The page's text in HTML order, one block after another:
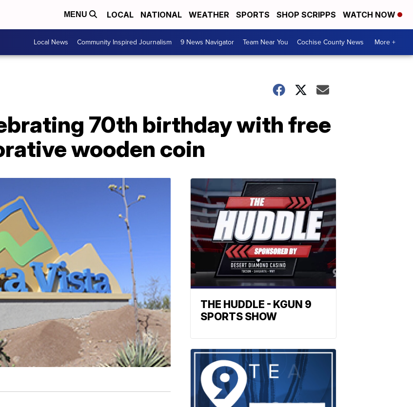
MENU LOCAL NATIONAL WEATHER SPORTS SHOP SCRIPPS WATCH NOW
Local News Community Inspired Journalism 9 News Navigator Team Near You Cochise County News More +
70th birthday with free
wooden coin
THE HUDDLE - KGUN 9
SPORTS SHOW